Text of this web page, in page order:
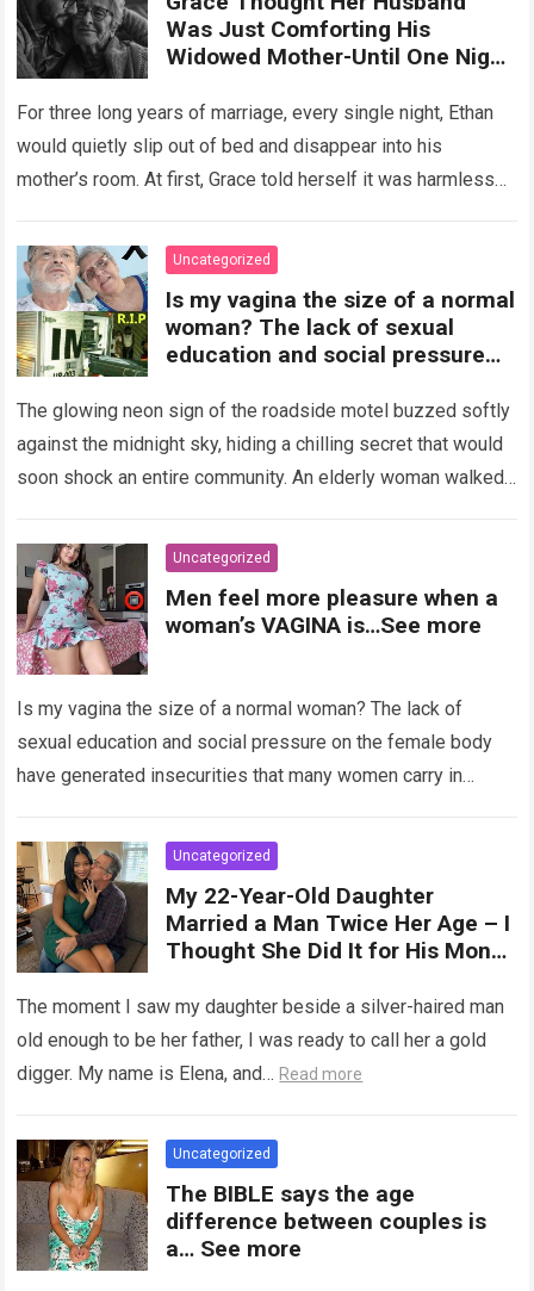
Was Just Comforting His
Widowed Mother-Until One Night
And Discovered A Truth Too
Heartbreaking To Imagine
For three long years of marriage, every single night, Ethan
would quietly slip out of bed and disappear into his
mother’s room. At first, Grace told herself it was harmless…
Uncategorized
Is my vagina the size of a normal
woman? The lack of sexual
education and social pressure
generated insecurities that
many women carry in silence.
Today, with clear medical and
psychological information, we
diversity is the norm and that the
female body is perfect just the
way it is. The anatomy of the
vagina: what is considered
, expand, and contract
depending on different
circumstances, such as the use
of tampons, sexual intercourse,
at rest is between 7 and 10 cm ,
but it can expand significantly
with arousal or during childbirth,
up to double its size. Therefore,
there is no “ideal” or “correct”
her body responds differently.
The glowing neon sign of the roadside motel buzzed softly
against the midnight sky, hiding a chilling secret that would
soon shock an entire community. An elderly woman walked
Uncategorized
Men feel more pleasure when a
woman’s VAGINA is…See more
Is my vagina the size of a normal woman? The lack of
sexual education and social pressure on the female body
have generated insecurities that many women carry in
Uncategorized
My 22-Year-Old Daughter
Married a Man Twice Her Age – I
Thought She Did It for His Money
Heartbreaking Truth
The moment I saw my daughter beside a silver-haired man
old enough to be her father, I was ready to call her a gold
digger. My name is Elena, and… Read more
Uncategorized
The BIBLE says the age
difference between couples is
a… See more